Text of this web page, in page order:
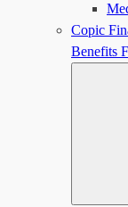
Copic
Benefits